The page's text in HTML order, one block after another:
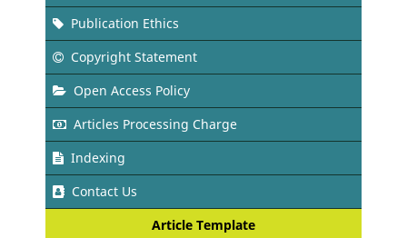
Publication Ethics
Copyright Statement
Open Access Policy
Articles Processing Charge
Indexing
Contact Us
Article Template